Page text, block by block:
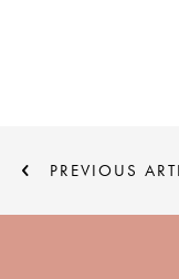
PREVIOUS